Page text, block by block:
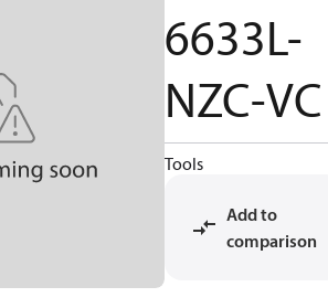
6633L-
NZC-VC
Tools
Add to
comparison